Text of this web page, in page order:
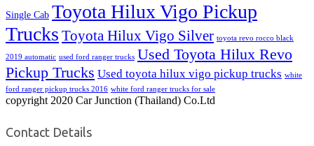
Single Cab Toyota Hilux Vigo Pickup
Trucks Toyota Hilux Vigo Silver toyota revo rocco black
2019 automatic used ford ranger trucks Used Toyota Hilux Revo
Pickup Trucks Used toyota hilux vigo pickup trucks white
ford ranger pickup trucks 2016 white ford ranger trucks for sale
copyright 2020 Car Junction (Thailand) Co.Ltd
Contact Details